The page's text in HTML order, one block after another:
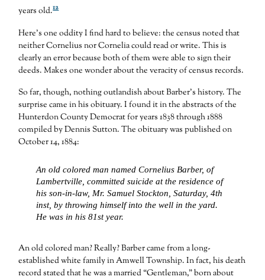
years old.12
Here’s one oddity I find hard to believe: the census noted that
neither Cornelius nor Cornelia could read or write. This is
clearly an error because both of them were able to sign their
deeds. Makes one wonder about the veracity of census records.
So far, though, nothing outlandish about Barber’s history. The
surprise came in his obituary. I found it in the abstracts of the
Hunterdon County Democrat for years 1838 through 1888
compiled by Dennis Sutton. The obituary was published on
October 14, 1884:
An old colored man named Cornelius Barber, of
Lambertville, committed suicide at the residence of
his son-in-law, Mr. Samuel Stockton, Saturday, 4th
inst, by throwing himself into the well in the yard.
He was in his 81st year.
An old colored man? Really? Barber came from a long-
established white family in Amwell Township. In fact, his death
record stated that he was a married “Gentleman,” born about